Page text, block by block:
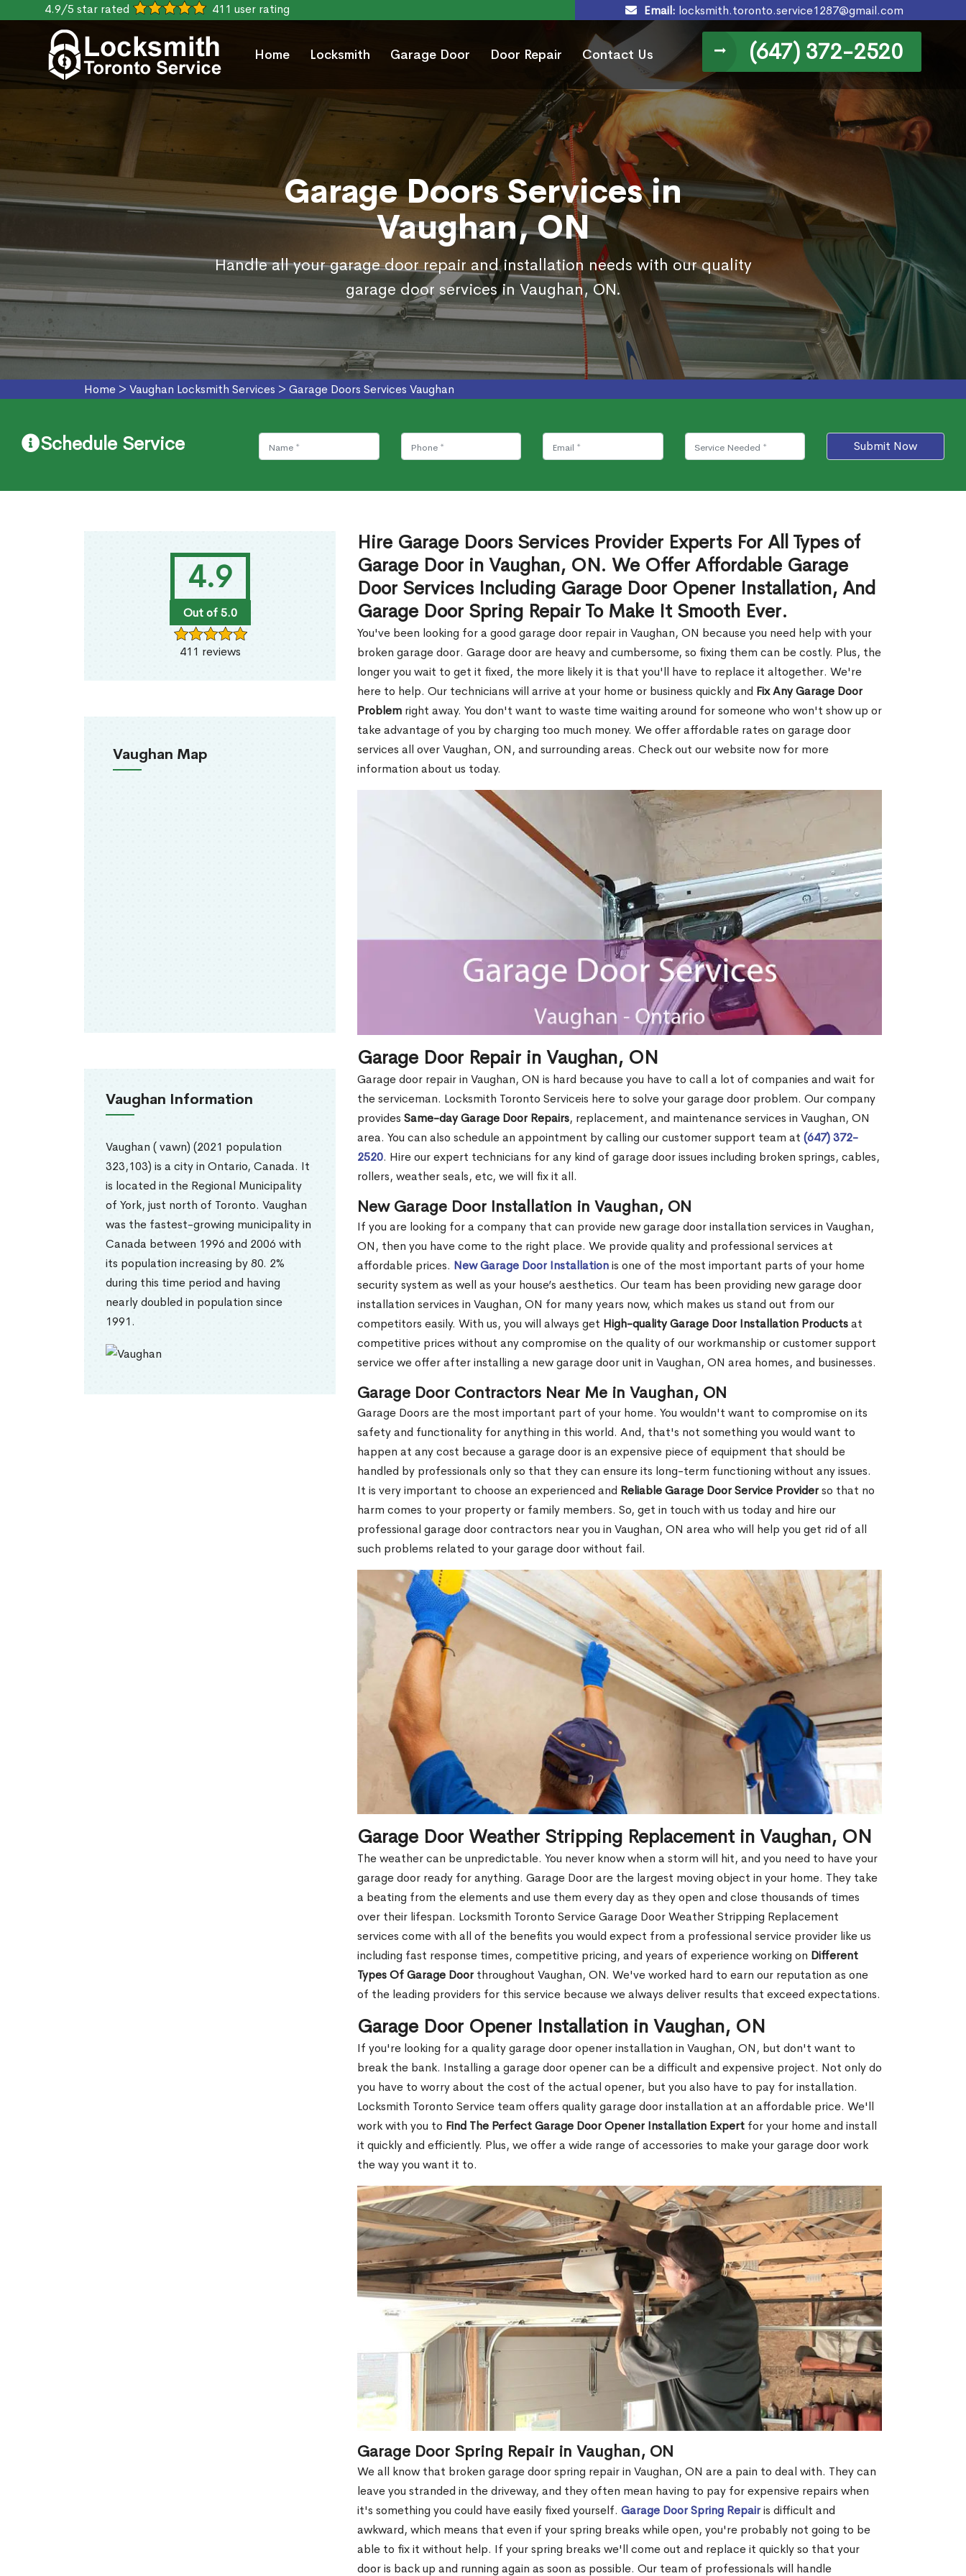
4.9/5 star rated 411 user rating Email: locksmith.toronto.service1287@gmail.com
Home Locksmith Garage Door Door Repair Contact Us (647) 372-2520
Garage Doors Services in
Vaughan, ON
Handle all your garage door repair and installation needs with our quality
garage door services in Vaughan, ON.
Home > Vaughan Locksmith Services > Garage Doors Services Vaughan
Schedule Service Submit Now
4.9
Out of 5.0
411 reviews
Vaughan Map
Vaughan Information
Vaughan ( vawn) (2021 population
323,103) is a city in Ontario, Canada. It
is located in the Regional Municipality
of York, just north of Toronto. Vaughan
was the fastest-growing municipality in
Canada between 1996 and 2006 with
its population increasing by 80. 2%
during this time period and having
nearly doubled in population since
1991.
Hire Garage Doors Services Provider Experts For All Types of
Garage Door in Vaughan, ON. We Offer Affordable Garage
Door Services Including Garage Door Opener Installation, And
Garage Door Spring Repair To Make It Smooth Ever.
You've been looking for a good garage door repair in Vaughan, ON because you need help with your
broken garage door. Garage door are heavy and cumbersome, so fixing them can be costly. Plus, the
longer you wait to get it fixed, the more likely it is that you'll have to replace it altogether. We're
here to help. Our technicians will arrive at your home or business quickly and Fix Any Garage Door
Problem right away. You don't want to waste time waiting around for someone who won't show up or
take advantage of you by charging too much money. We offer affordable rates on garage door
services all over Vaughan, ON, and surrounding areas. Check out our website now for more
information about us today.
Garage Door Repair in Vaughan, ON
Garage door repair in Vaughan, ON is hard because you have to call a lot of companies and wait for
the serviceman. Locksmith Toronto Serviceis here to solve your garage door problem. Our company
provides Same-day Garage Door Repairs, replacement, and maintenance services in Vaughan, ON
area. You can also schedule an appointment by calling our customer support team at (647) 372-
2520. Hire our expert technicians for any kind of garage door issues including broken springs, cables,
rollers, weather seals, etc, we will fix it all.
New Garage Door Installation in Vaughan, ON
If you are looking for a company that can provide new garage door installation services in Vaughan,
ON, then you have come to the right place. We provide quality and professional services at
affordable prices. New Garage Door Installationis one of the most important parts of your home
security system as well as your house’s aesthetics. Our team has been providing new garage door
installation services in Vaughan, ON for many years now, which makes us stand out from our
competitors easily. With us, you will always get High-quality Garage Door Installation Productsat
competitive prices without any compromise on the quality of our workmanship or customer support
service we offer after installing a new garage door unit in Vaughan, ON area homes, and businesses.
Garage Door Contractors Near Me in Vaughan, ON
Garage Doors are the most important part of your home. You wouldn't want to compromise on its
safety and functionality for anything in this world. And, that's not something you would want to
happen at any cost because a garage door is an expensive piece of equipment that should be
handled by professionals only so that they can ensure its long-term functioning without any issues.
It is very important to choose an experienced and Reliable Garage Door Service Providerso that no
harm comes to your property or family members. So, get in touch with us today and hire our
professional garage door contractors near you in Vaughan, ON area who will help you get rid of all
such problems related to your garage door without fail.
Garage Door Weather Stripping Replacement in Vaughan, ON
The weather can be unpredictable. You never know when a storm will hit, and you need to have your
garage door ready for anything. Garage Door are the largest moving object in your home. They take
a beating from the elements and use them every day as they open and close thousands of times
over their lifespan. Locksmith Toronto Service Garage Door Weather Stripping Replacement
services come with all of the benefits you would expect from a professional service provider like us
including fast response times, competitive pricing, and years of experience working on Different
Types Of Garage Doorthroughout Vaughan, ON. We've worked hard to earn our reputation as one
of the leading providers for this service because we always deliver results that exceed expectations.
Garage Door Opener Installation in Vaughan, ON
If you're looking for a quality garage door opener installation in Vaughan, ON, but don't want to
break the bank. Installing a garage door opener can be a difficult and expensive project. Not only do
you have to worry about the cost of the actual opener, but you also have to pay for installation.
Locksmith Toronto Service team offers quality garage door installation at an affordable price. We'll
work with you to Find The Perfect Garage Door Opener Installation Expert for your home and install
it quickly and efficiently. Plus, we offer a wide range of accessories to make your garage door work
the way you want it to.
Garage Door Spring Repair in Vaughan, ON
We all know that broken garage door spring repair in Vaughan, ON are a pain to deal with. They can
leave you stranded in the driveway, and they often mean having to pay for expensive repairs when
it's something you could have easily fixed yourself. Garage Door Spring Repairis difficult and
awkward, which means that even if your spring breaks while open, you're probably not going to be
able to fix it without help. If your spring breaks we'll come out and replace it quickly so that your
door is back up and running again as soon as possible. Our team of professionals will handle